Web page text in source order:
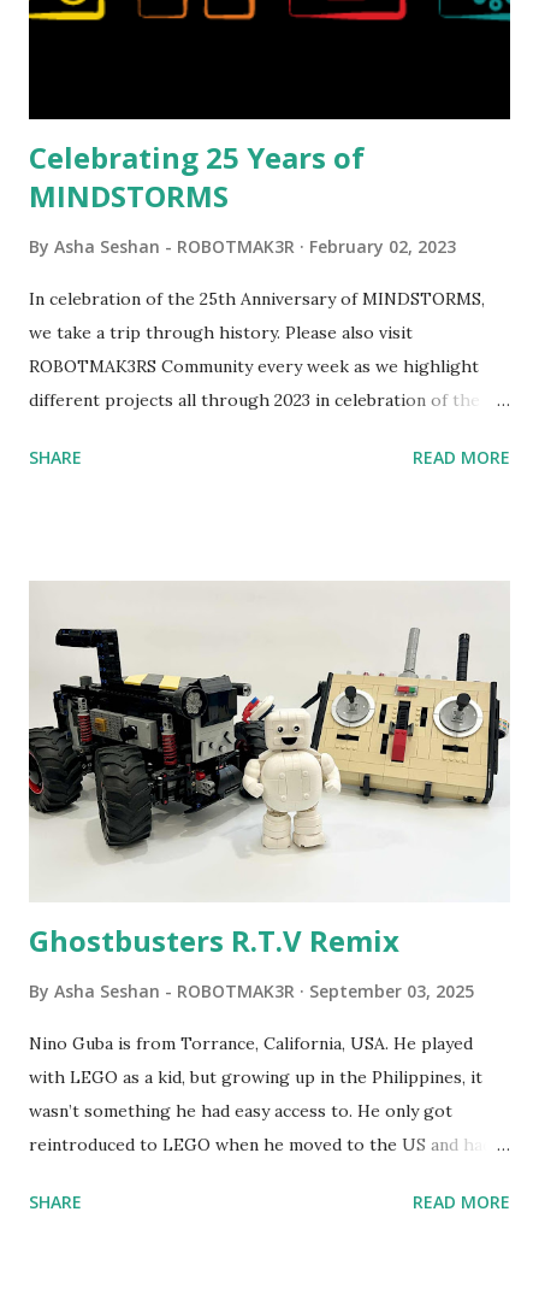
elements. Since ROBOTMAK3RS is all about adding
be added to this s...
Celebrating 25 Years of
MINDSTORMS
By Asha Seshan - ROBOTMAK3R February 02, 2023
In celebration of the 25th Anniversary of MINDSTORMS,
we take a trip through history. Please also visit
ROBOTMAK3RS Community every week as we highlight
different projects all through 2023 in celebration of the
content shared by Coder Shah in our MINDSTORMS EV3
Seymour Papert demonstrated how children could control
robot "turtles" using LOGO, a programming language he
developed. 1988 - The collaboration between MIT and
LEGO resulted in LEGO TC Logo in 1988, which allowed
students to control LEGO models using computer
commands. The video shows Papert demonstrating TC
Logo. 1990 - LEGO TC Logo was hampered since the
computer. LEGO and MIT...
SHARE READ MORE
Ghostbusters R.T.V Remix
By Asha Seshan - ROBOTMAK3R September 03, 2025
Nino Guba is from Torrance, California, USA. He played
with LEGO as a kid, but growing up in the Philippines, it
wasn’t something he had easy access to. He only got
reintroduced to LEGO when he moved to the US and had
received LEGO sets as gifts, but as they grew older, the
SHARE READ MORE